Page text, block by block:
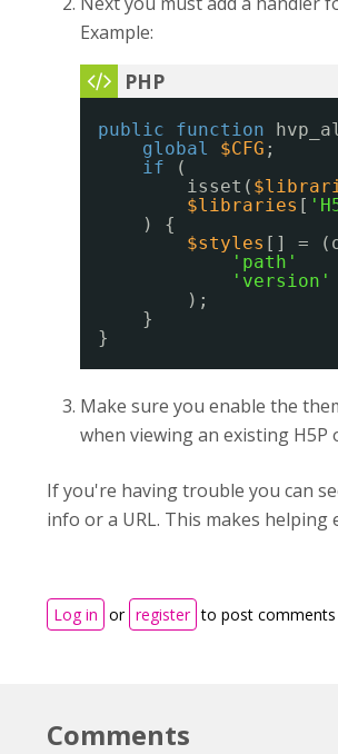
Example:
public function
global
$CFG ;
if
(
isset(
$libraries [
) {
$styles [] =
'path'
'version'
);
}
}
Make sure you enable the
when viewing an existing H5P
If you're having trouble you can
info or a URL. This makes helping
Log in or register to post comments
Comments